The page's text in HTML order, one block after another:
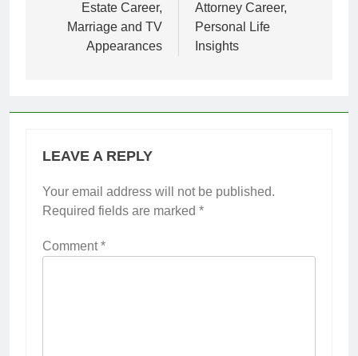
Estate Career,
Marriage and TV
Appearances
Attorney Career,
Personal Life
Insights
LEAVE A REPLY
Your email address will not be published.
Required fields are marked *
Comment*